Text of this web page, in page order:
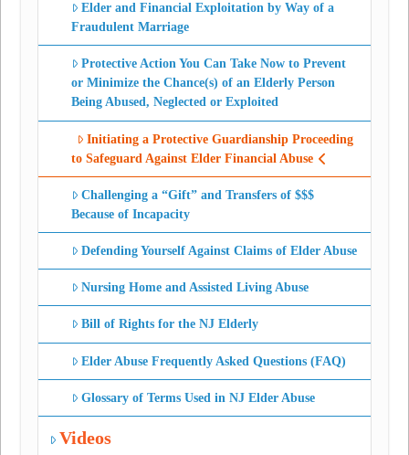
Elder and Financial Exploitation by Way of a
Fraudulent Marriage
Protective Action You Can Take Now to Prevent
or Minimize the Chance(s) of an Elderly Person
Being Abused, Neglected or Exploited
Initiating a Protective Guardianship Proceeding
to Safeguard Against Elder Financial Abuse
Challenging a “Gift” and Transfers of $$$
Because of Incapacity
Defending Yourself Against Claims of Elder Abuse
Nursing Home and Assisted Living Abuse
Bill of Rights for the NJ Elderly
Elder Abuse Frequently Asked Questions (FAQ)
Glossary of Terms Used in NJ Elder Abuse
Videos